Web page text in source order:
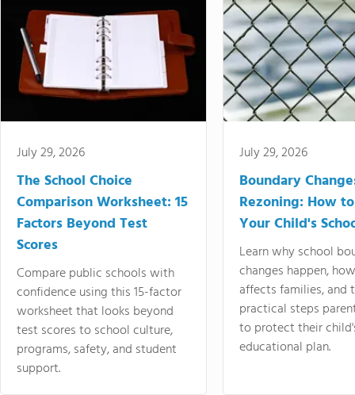
July 29, 2026
The School Choice
Comparison Worksheet: 15
Factors Beyond Test
Scores
Compare public schools with
confidence using this 15-factor
worksheet that looks beyond
test scores to school culture,
programs, safety, and student
support.
July 29, 2026
Boundary
Rezoning: How
Your Child's
Learn why school
changes happen,
affects families, and
practical steps
to protect their
educational plan.